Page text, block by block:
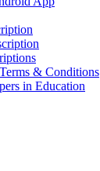
& Conditions
in Education